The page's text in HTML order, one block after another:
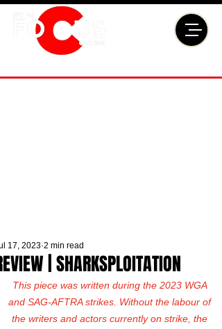
| SHARKSPLOITATION
17, 2023 2 min read
This piece was written during the 2023 WGA
and SAG-AFTRA strikes. Without the labour of
the writers and actors currently on strike, the